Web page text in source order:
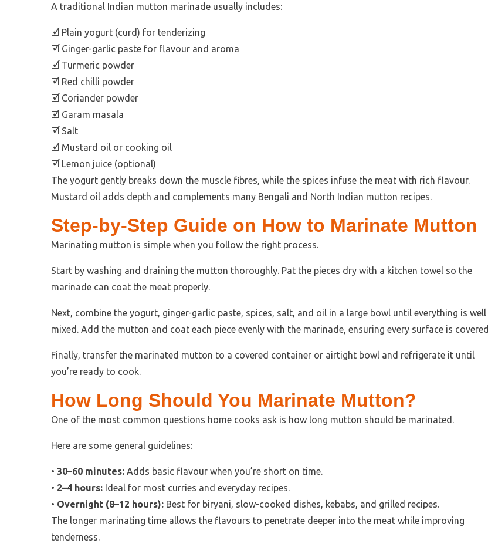
A traditional Indian mutton marinade usually includes:
🗹 Plain yogurt (curd) for tenderizing
🗹 Ginger-garlic paste for flavour and aroma
🗹 Turmeric powder
🗹 Red chilli powder
🗹 Coriander powder
🗹 Garam masala
🗹 Salt
🗹 Mustard oil or cooking oil
🗹 Lemon juice (optional)
The yogurt gently breaks down the muscle fibres, while the spices infuse the meat with rich flavour.
Mustard oil adds depth and complements many Bengali and North Indian mutton recipes.
Step-by-Step Guide on How to Marinate Mutton
Marinating mutton is simple when you follow the right process.
Start by washing and draining the mutton thoroughly. Pat the pieces dry with a kitchen towel so the
marinade can coat the meat properly.
Next, combine the yogurt, ginger-garlic paste, spices, salt, and oil in a large bowl until everything is well
mixed. Add the mutton and coat each piece evenly with the marinade, ensuring every surface is covered.
Finally, transfer the marinated mutton to a covered container or airtight bowl and refrigerate it until
you’re ready to cook.
How Long Should You Marinate Mutton?
One of the most common questions home cooks ask is how long mutton should be marinated.
Here are some general guidelines:
• 30–60 minutes: Adds basic flavour when you’re short on time.
• 2–4 hours: Ideal for most curries and everyday recipes.
• Overnight (8–12 hours): Best for biryani, slow-cooked dishes, kebabs, and grilled recipes.
The longer marinating time allows the flavours to penetrate deeper into the meat while improving
tenderness.